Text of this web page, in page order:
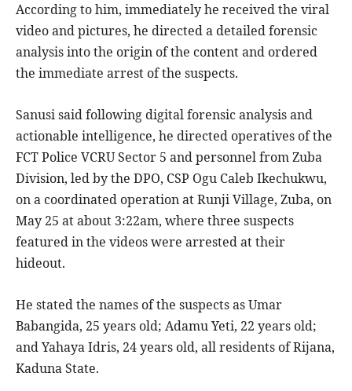
According to him, immediately he received the viral
video and pictures, he directed a detailed forensic
analysis into the origin of the content and ordered
the immediate arrest of the suspects.
Sanusi said following digital forensic analysis and
actionable intelligence, he directed operatives of the
FCT Police VCRU Sector 5 and personnel from Zuba
Division, led by the DPO, CSP Ogu Caleb Ikechukwu,
on a coordinated operation at Runji Village, Zuba, on
May 25 at about 3:22am, where three suspects
featured in the videos were arrested at their
hideout.
He stated the names of the suspects as Umar
Babangida, 25 years old; Adamu Yeti, 22 years old;
and Yahaya Idris, 24 years old, all residents of Rijana,
Kaduna State.